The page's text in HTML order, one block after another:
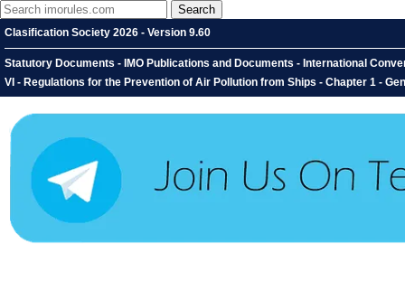
Clasification Society 2026 - Version 9.60
Statutory Documents - IMO Publications and Documents - International
VI - Regulations for the Prevention of Air Pollution from Ships - Chapter 1 -